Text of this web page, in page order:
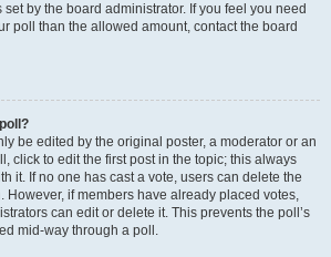
by the board administrator. If you feel you need
poll than the allowed amount, contact the board
be edited by the original poster, a moderator or an
click to edit the first post in the topic; this always
it. If no one has cast a vote, users can delete the
However, if members have already placed votes,
can edit or delete it. This prevents the poll’s
mid-way through a poll.